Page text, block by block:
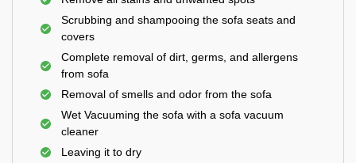
Scrubbing and shampooing the sofa seats and
covers
Complete removal of dirt, germs, and allergens
from sofa
Removal of smells and odor from the sofa
Wet Vacuuming the sofa with a sofa vacuum
cleaner
Leaving it to dry